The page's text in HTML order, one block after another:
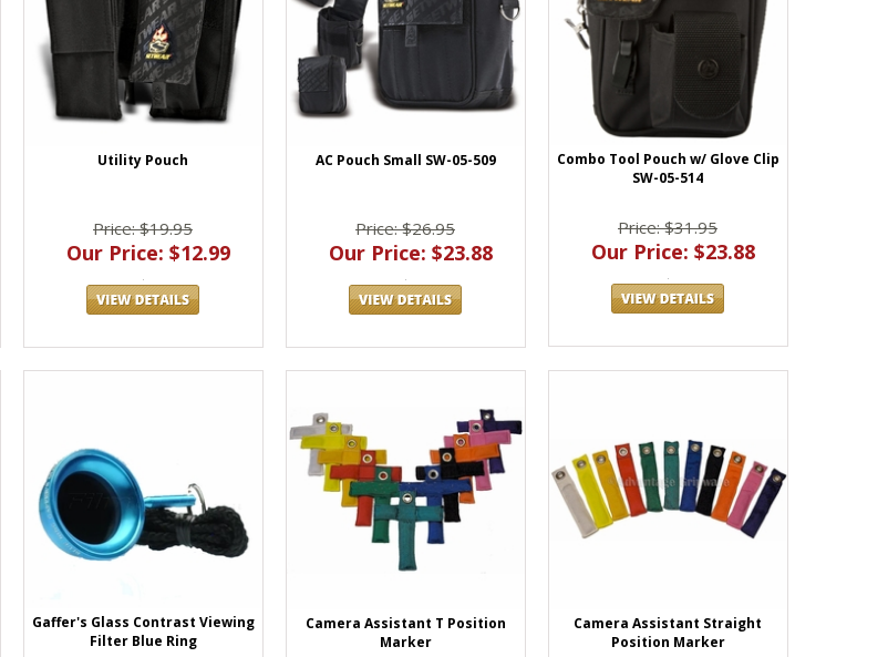
Utility Pouch
Price: $19.95
Our Price: $12.99
AC Pouch Small SW-05-509
Price: $26.95
Our Price: $23.88
Combo Tool Pouch w/ Glove Clip
SW-05-514
Price: $31.95
Our Price: $23.88
Gaffer's Glass Contrast Viewing
Filter Blue Ring
Camera Assistant T Position
Marker
Camera Assistant Straight
Position Marker